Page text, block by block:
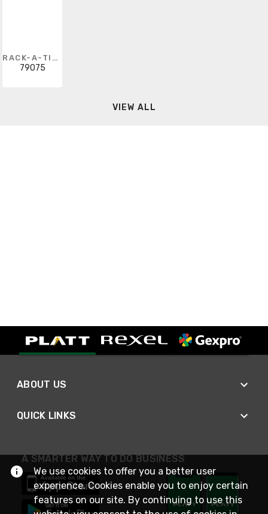
RACK-A-TIERS
79075
VIEW ALL
ABOUT US
QUICK LINKS
A SMARTER WAY TO DO BUSINESS
We use cookies to offer you a better user
experience. Cookies enable you to enjoy certain
features on our site. By continuing to use this